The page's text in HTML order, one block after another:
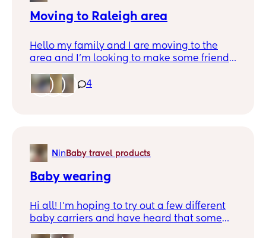
Moving to Raleigh area
Hello my family and I are moving to the
area and I’m looking to make some friends
all I would need to know coming from CT .
4
N in Baby travel products
Baby wearing
Hi all! I’m hoping to try out a few different
baby carriers and have heard that some